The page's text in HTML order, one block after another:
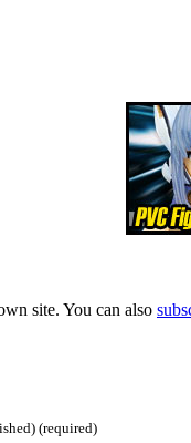
site. You can also
(required)